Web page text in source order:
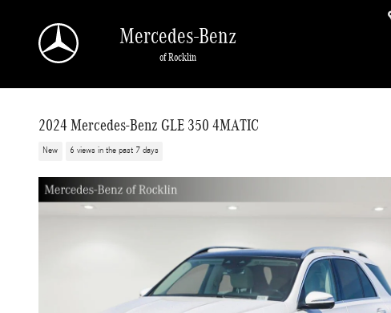
Mercedes-Benz
of Rocklin
2024 Mercedes-Benz GLE 350 4MATIC
New 6 views in the past 7 days